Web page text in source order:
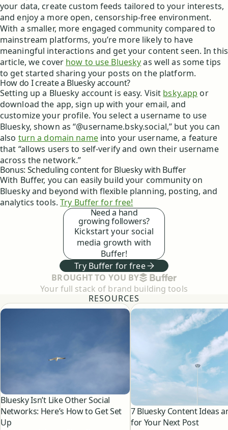
your data, create custom feeds tailored to your interests,
and enjoy a more open, censorship-free environment.
With a smaller, more engaged community compared to
mainstream platforms, you’re more likely to have
meaningful interactions and get your content seen. In this
article, we cover how to use Bluesky as well as some tips
to get started sharing your posts on the platform.
How do I create a Bluesky account?
Setting up a Bluesky account is easy. Visit bsky.app or
download the app, sign up with your email, and
customize your profile. You select a username to use
Bluesky, shown as “@username.bsky.social,” but you can
also turn a domain name into your username, a feature
that “allows users to self-verify and own their username
across the network.”
Bonus: Scheduling content for Bluesky with Buffer
With Buffer, you can easily build your community on
Bluesky and beyond with flexible planning, posting, and
analytics tools. Try Buffer for free!
Need a hand
growing followers?
Kickstart your social
media growth with
Buffer!
Try Buffer for free
BROUGHT TO YOU BYBUFFER
Your full stack of brand building tools
RESOURCES
Bluesky Isn’t Like Other Social
Networks: Here’s How to Get Set
Up
7 Bluesky Content Ideas
for Your Next Post